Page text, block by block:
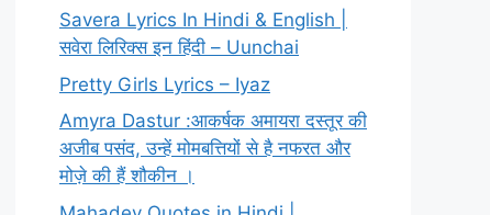
Savera Lyrics In Hindi & English |
सवेरा लिरिक्स इन हिंदी – Uunchai
Pretty Girls Lyrics – Iyaz
Amyra Dastur :आकर्षक अमायरा दस्तूर की
अजीब पसंद, उन्हें मोमबत्तियों से है नफरत और
मोज़े की हैं शौकीन ।